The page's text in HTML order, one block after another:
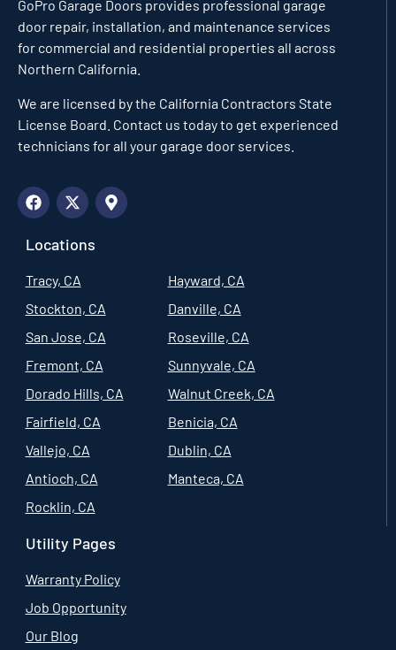
GoPro Garage Doors provides professional garage
door repair, installation, and maintenance services
for commercial and residential properties all across
Northern California.
We are licensed by the California Contractors State
License Board. Contact us today to get experienced
technicians for all your garage door services.
Locations
Tracy, CA
Stockton, CA
San Jose, CA
Fremont, CA
Dorado Hills, CA
Fairfield, CA
Vallejo, CA
Antioch, CA
Rocklin, CA
Hayward, CA
Danville, CA
Roseville, CA
Sunnyvale, CA
Walnut Creek, CA
Benicia, CA
Dublin, CA
Manteca, CA
Utility Pages
Warranty Policy
Job Opportunity
Our Blog